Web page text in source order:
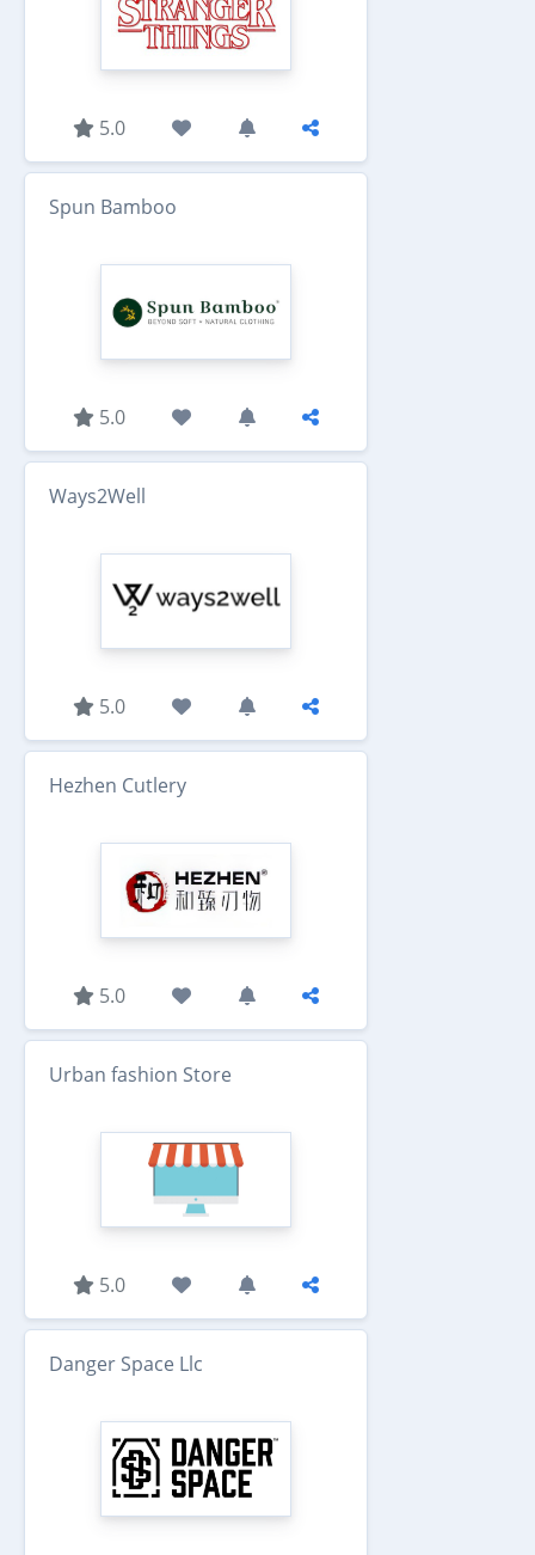
5.0
Spun Bamboo
5.0
Ways2Well
5.0
Hezhen Cutlery
5.0
Urban fashion Store
5.0
Danger Space Llc